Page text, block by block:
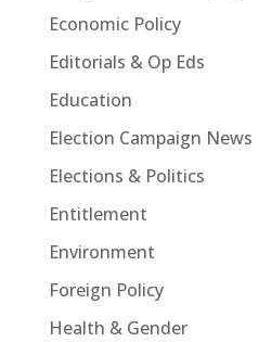
Economic Policy
Editorials & Op Eds
Education
Election Campaign News
Elections & Politics
Entitlement
Environment
Foreign Policy
Health & Gender